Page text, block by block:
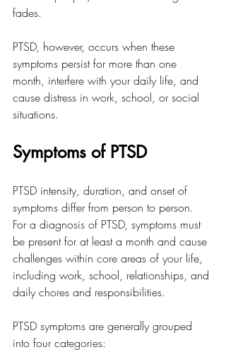
fades.
PTSD, however, occurs when these
symptoms persist for more than one
month, interfere with your daily life, and
cause distress in work, school, or social
situations.
Symptoms of PTSD
PTSD intensity, duration, and onset of
symptoms differ from person to person.
For a diagnosis of PTSD, symptoms must
be present for at least a month and cause
challenges within core areas of your life,
including work, school, relationships, and
daily chores and responsibilities.
PTSD symptoms are generally grouped
into four categories: